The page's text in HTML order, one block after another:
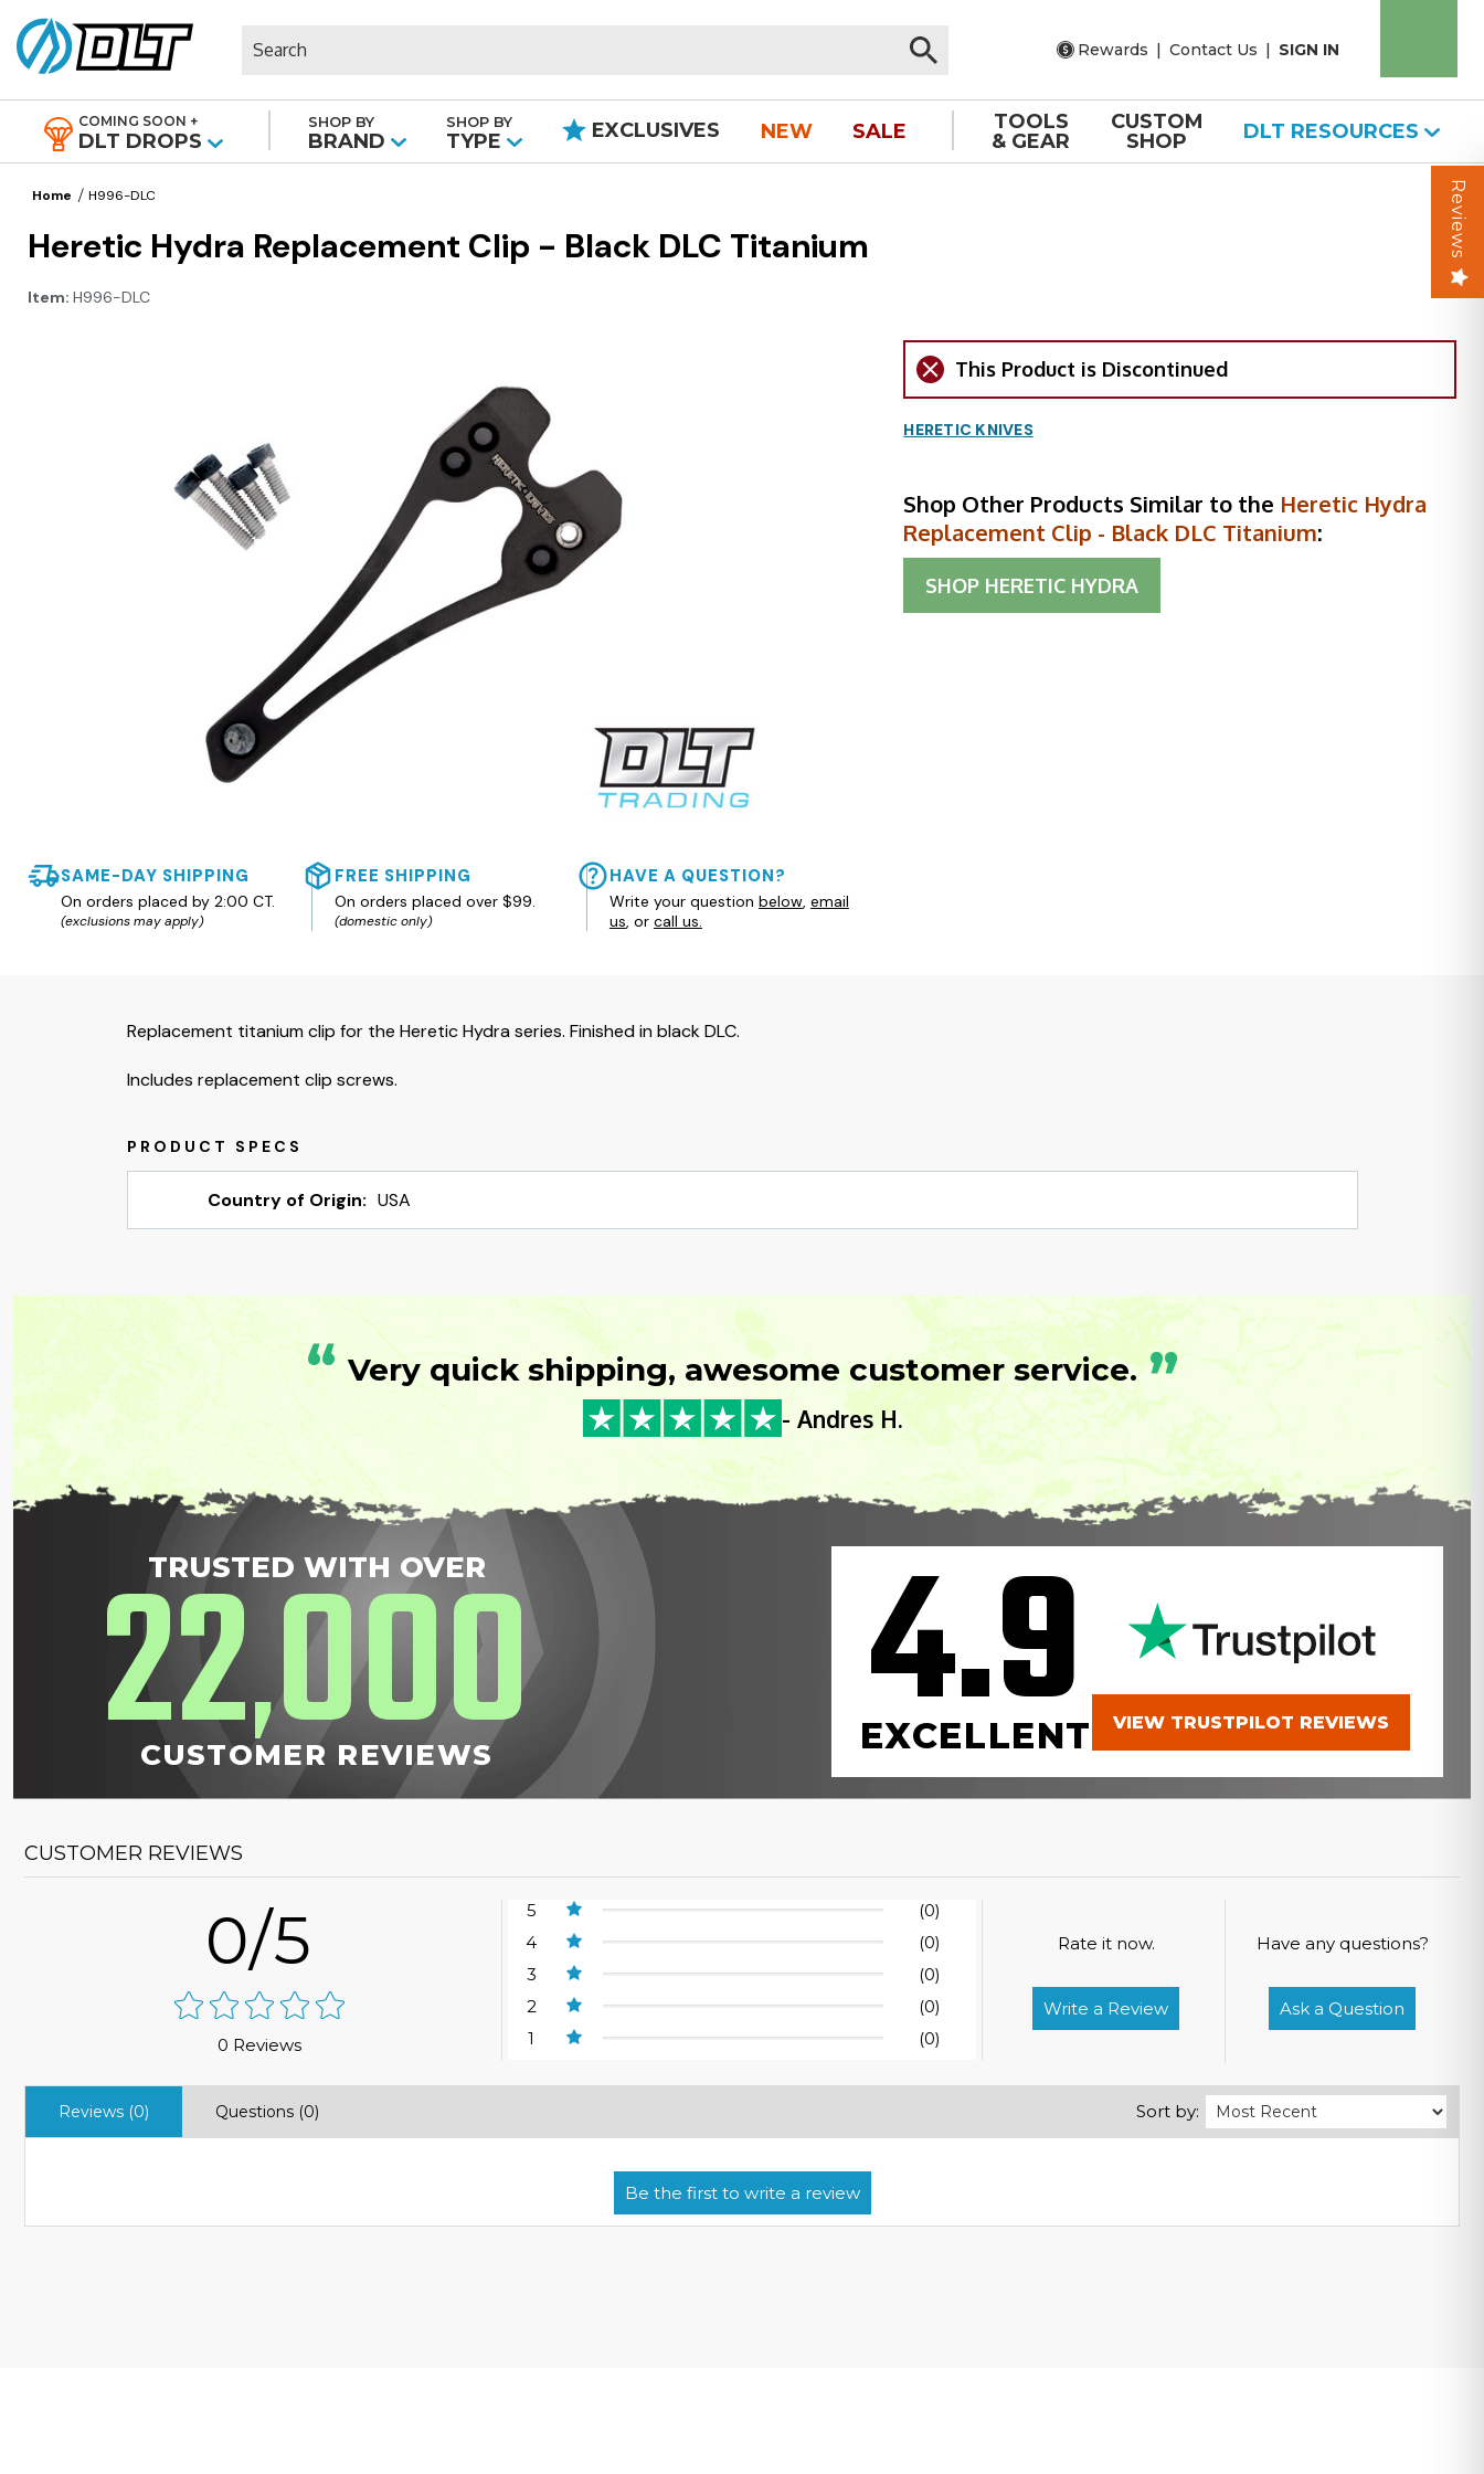
Rewards | Contact Us | SIGN IN
COMING SOON +
DLT DROPS
SHOP BY
BRAND
SHOP BY
TYPE EXCLUSIVES NEW SALE
TOOLS
& GEAR
CUSTOM
SHOP
DLT RESOURCES
Home H996-DLC
Heretic Hydra Replacement Clip - Black DLC Titanium
Item: H996-DLC
SAME-DAY SHIPPING
On orders placed by 2:00 CT.
(exclusions may apply)
FREE SHIPPING
On orders placed over $99.
(domestic only)
HAVE A QUESTION?
Write your question below, email
us, or call us.
This Product is Discontinued
HERETIC KNIVES
Shop Other Products Similar to the Heretic Hydra
Replacement Clip - Black DLC Titanium:
SHOP HERETIC HYDRA
Replacement titanium clip for the Heretic Hydra series. Finished in black DLC.
Includes replacement clip screws.
Country of Origin: USA
“ Very quick shipping, awesome customer service. ”
- Andres H.
TRUSTED WITH OVER
22,000
CUSTOMER REVIEWS 4.9
EXCELLENT VIEW TRUSTPILOT REVIEWS
CUSTOMER REVIEWS
0/5
0 Reviews
5
(0)
4
(0)
3
(0)
2
(0)
1
(0)
Rate it now.
Write a Review
Have any questions?
Ask a Question
Reviews (0) Questions (0) Sort by:
Reviews